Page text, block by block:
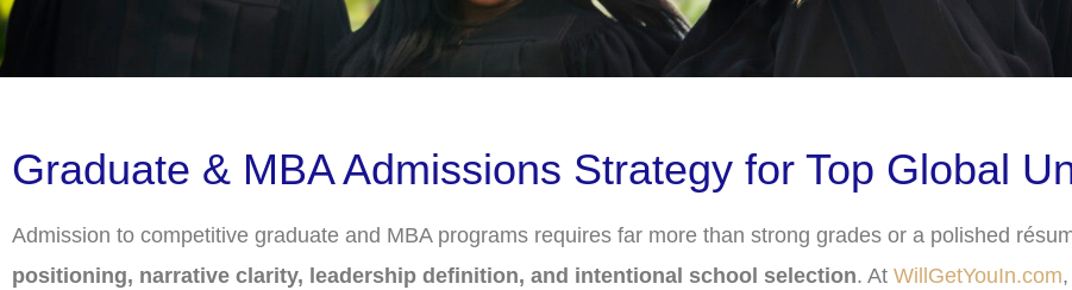
Graduate & MBA Admissions Strategy for Top Global
Admission to competitive graduate and MBA programs requires far more than strong grades or a polished
positioning, narrative clarity, leadership definition, and intentional school selection. At WillGetYouIn.com